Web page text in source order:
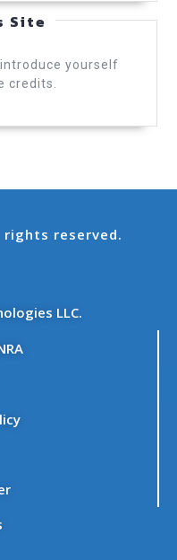
Site
yourself
credits.
rights reserved.
LLC.